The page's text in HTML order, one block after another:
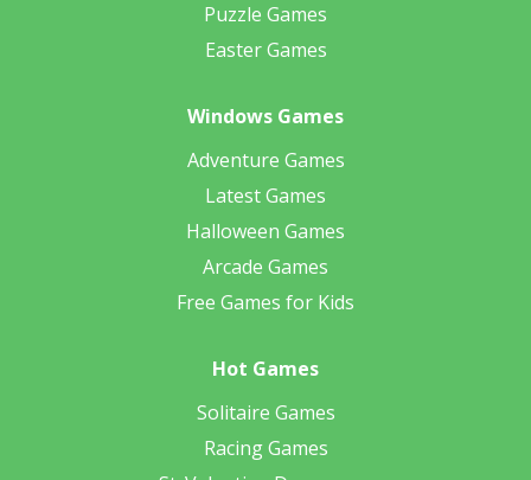
Puzzle Games
Easter Games
Windows Games
Adventure Games
Latest Games
Halloween Games
Arcade Games
Free Games for Kids
Hot Games
Solitaire Games
Racing Games